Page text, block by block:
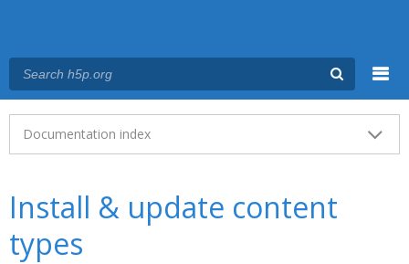
Main menu
Documentation index
Install & update content
types